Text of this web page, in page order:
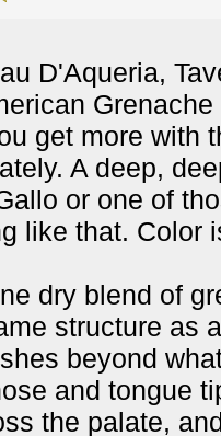
D'Aqueria,
get more with
A deep,
or one of
like that. Color
dry blend of
structure as
beyond
and tongue
the palate,